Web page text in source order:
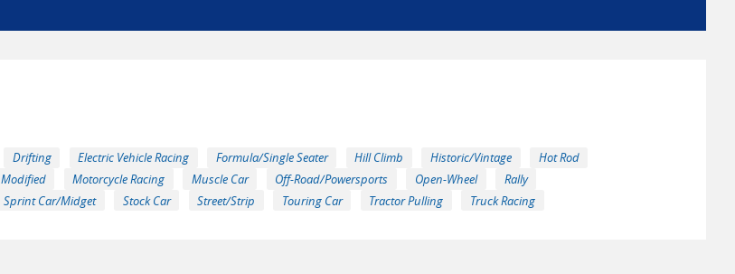
Drifting Electric Vehicle Racing Formula/Single Seater Hill Climb Historic/Vintage
Hot Rod
Modified Motorcycle Racing Muscle Car Off-Road/Powersports Open-Wheel
Rally
Sprint Car/Midget Stock Car Street/Strip Touring Car Tractor Pulling Truck Racing